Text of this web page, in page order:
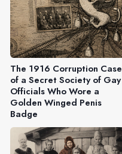
The 1916 Corruption Case
of a Secret Society of Gay
Officials Who Wore a
Golden Winged Penis
Badge